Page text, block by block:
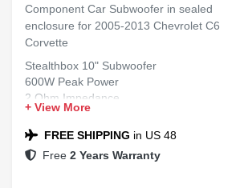
Component Car Subwoofer in sealed
enclosure for 2005-2013 Chevrolet C6
Corvette
Stealthbox 10" Subwoofer
600W Peak Power
2 Ohm Impedance
Single Voice Coil
Fits 2005-2013 Chevrolet C6 Corvette
+ View More
FREE SHIPPING in US 48
Free 2 Years Warranty